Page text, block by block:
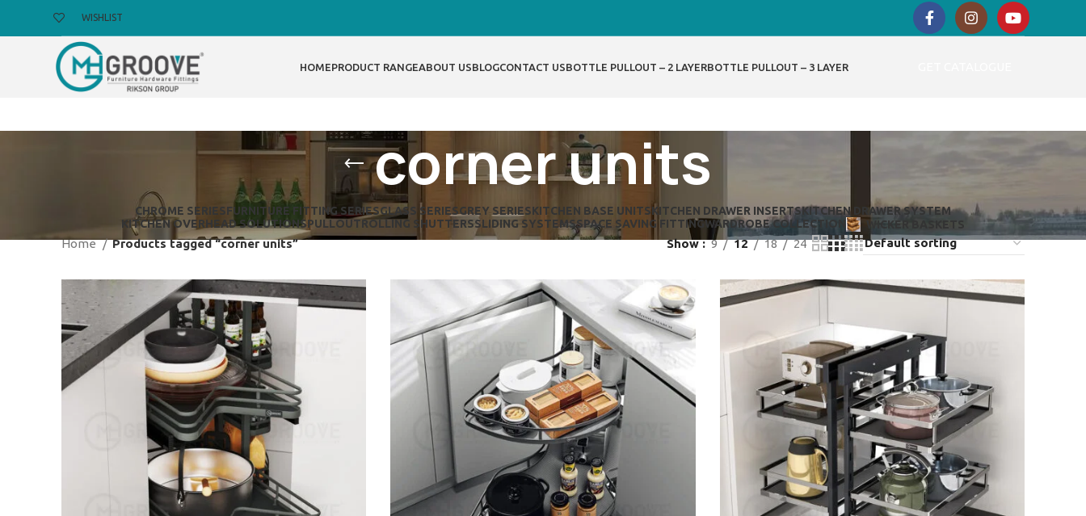
WISHLIST
HOMEPRODUCT RANGEABOUT USBLOGCONTACT USBOTTLE PULLOUT – 2 LAYERBOTTLE PULLOUT – 3 LAYER
corner units
CHROME SERIESFURNITURE FITTING SERIESGLASS SERIESGREY SERIESKITCHEN BASE UNITSKITCHEN DRAWER INSERTSKITCHEN DRAWER SYSTEM
KITCHEN OVERHEAD SOLUTIONSPULLOUT ROLLING SHUTTERSSLIDING SYSTEMSSPACE SAVING FITTINGWARDROBE COLLECTION WICKER BASKETS
Home Products tagged “corner units” Show 9 12 18 24